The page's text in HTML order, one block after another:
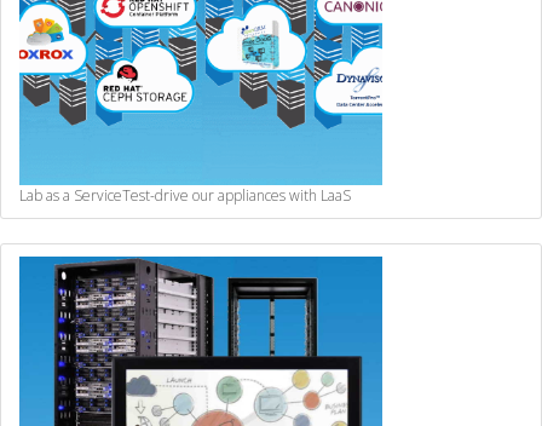
Lab as a ServiceTest-drive our appliances with LaaS